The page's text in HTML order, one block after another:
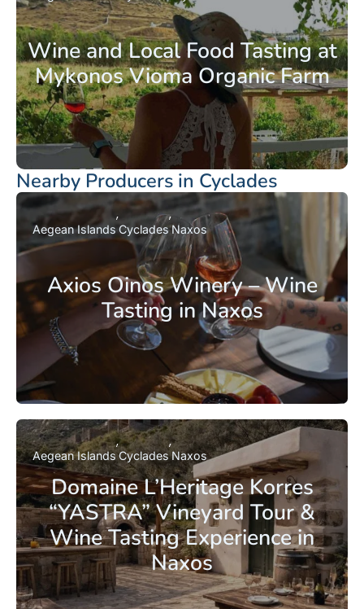
Wine and Local Food Tasting at
Mykonos Vioma Organic Farm
Nearby Producers in Cyclades
Axios Oinos Winery – Wine
Tasting in Naxos
Aegean Islands Cyclades Naxos
Domaine L’Heritage Korres
“YASTRA” Vineyard Tour &
Wine Tasting Experience in
Naxos
Aegean Islands CycladesNaxos